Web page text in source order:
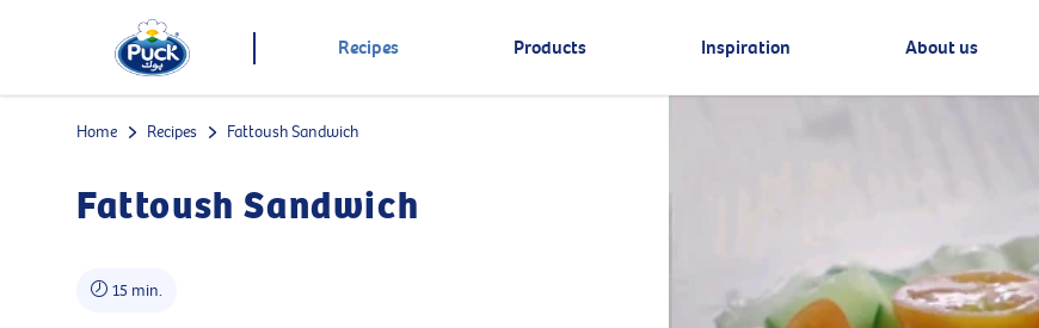
Recipes Products Inspiration About us
Home Recipes Fattoush Sandwich
Fattoush Sandwich
15 min.